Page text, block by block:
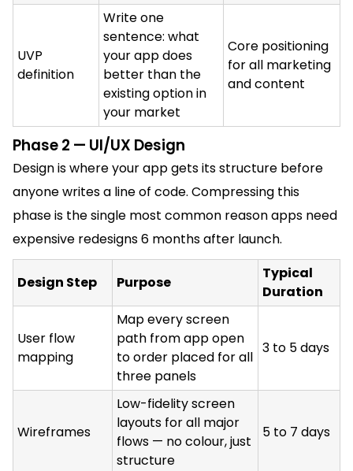
UVP
definition
Write one
sentence: what
your app does
better than the
existing option in
your market
Core positioning
for all marketing
and content
Phase 2 — UI/UX Design
Design is where your app gets its structure before
anyone writes a line of code. Compressing this
phase is the single most common reason apps need
expensive redesigns 6 months after launch.
Design Step Purpose
Typical
Duration
User flow
mapping
Map every screen
path from app open
to order placed for all
three panels
3 to 5 days
Wireframes
Low-fidelity screen
layouts for all major
flows — no colour, just
structure
5 to 7 days